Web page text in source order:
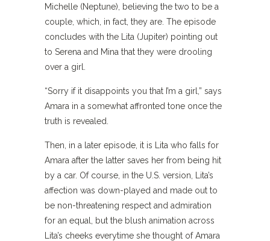
Michelle (Neptune), believing the two to be a
couple, which, in fact, they are. The episode
concludes with the Lita (Jupiter) pointing out
to Serena and Mina that they were drooling
over a girl.
“Sorry if it disappoints you that I’m a girl,” says
Amara in a somewhat affronted tone once the
truth is revealed.
Then, in a later episode, it is Lita who falls for
Amara after the latter saves her from being hit
by a car. Of course, in the U.S. version, Lita’s
affection was down-played and made out to
be non-threatening respect and admiration
for an equal, but the blush animation across
Lita’s cheeks everytime she thought of Amara